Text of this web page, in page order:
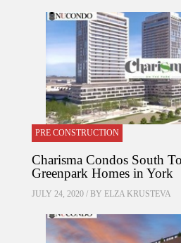
PRE CONSTRUCTION
Charisma Condos South
Greenpark Homes in York
JULY 24, 2020 / BY ELZA KRUSTEVA